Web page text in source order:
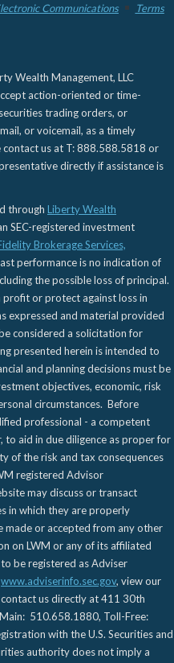
Communications
Terms
Wealth Management, LLC
action-oriented or time-
trading orders, or
or voicemail, as a timely
contact us at T: 888.588.5818 or
directly if assistance is
through Liberty Wealth
SEC-registered investment
Brokerage Services,
performance is no indication of
the possible loss of principal.
profit or protect against loss in
expressed and material provided
considered a solicitation for
presented herein is intended to
and planning decisions must be
objectives, economic, risk
circumstances. Before
professional - a competent
to aid in due diligence as proper for
of the risk and tax consequences
registered Advisor
may discuss or transact
in which they are properly
made or accepted from any other
on LWM or any of its affiliated
be registered as Adviser
www.adviserinfo.sec.gov, view our
us directly at 411 30th
510.658.1880, Toll-Free:
with the U.S. Securities and
authority does not imply a